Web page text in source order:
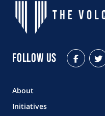
Follow Us
About
Initiatives